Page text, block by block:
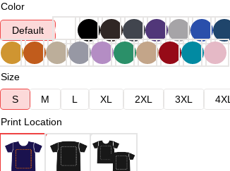
Color
Default
Size
S
M L XL 2XL 3XL 4XL
Print Location